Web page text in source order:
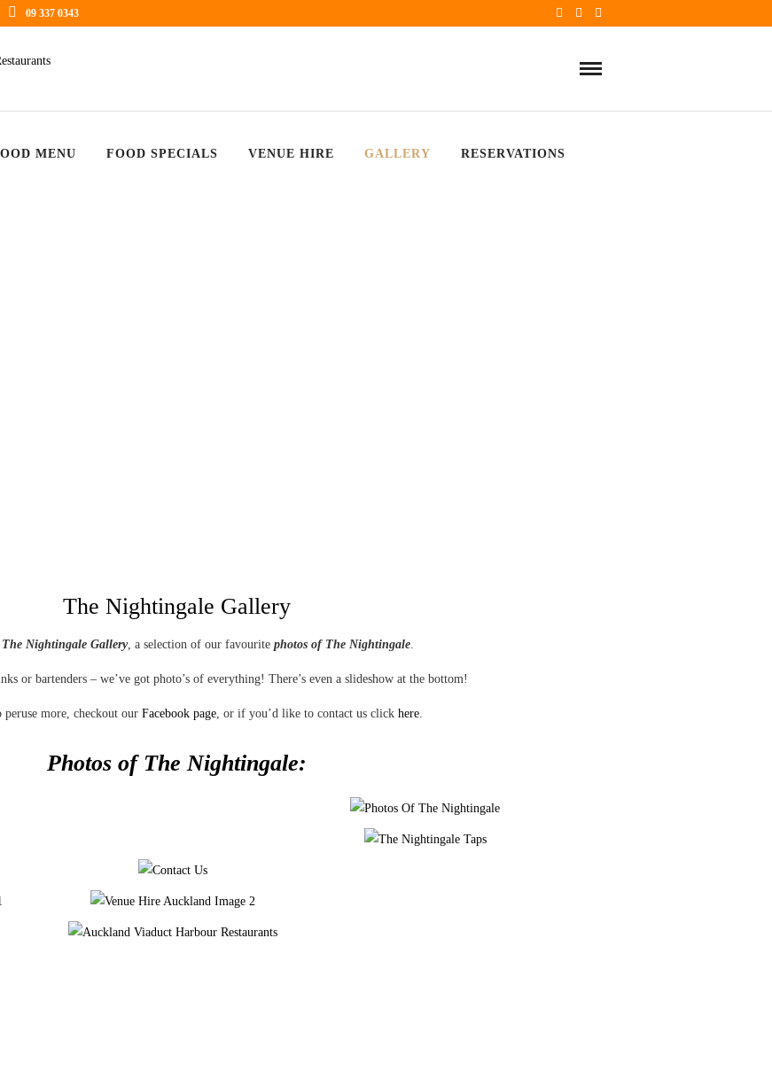
09 337 0343
MENU FOOD SPECIALS VENUE HIRE GALLERY RESERVATIONS
The Nightingale Gallery
The Nightingale Gallery, a selection of our favourite photos of The Nightingale.
or bartenders – we’ve got photo’s of everything! There’s even a slideshow at the bottom!
more, checkout our Facebook page, or if you’d like to contact us click here.
Photos of The Nightingale: